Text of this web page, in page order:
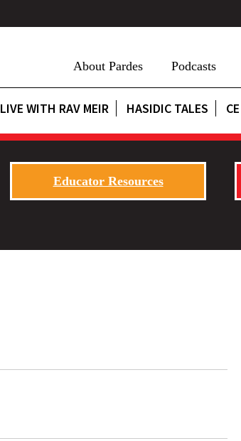
About Pardes Podcasts
LIVE WITH RAV MEIR HASIDIC TALES
Educator Resources